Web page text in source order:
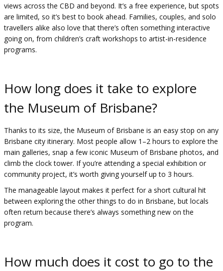
views across the CBD and beyond. It’s a free experience, but spots
are limited, so it’s best to book ahead. Families, couples, and solo
travellers alike also love that there’s often something interactive
going on, from children’s craft workshops to artist-in-residence
programs.
How long does it take to explore
the Museum of Brisbane?
Thanks to its size, the Museum of Brisbane is an easy stop on any
Brisbane city itinerary. Most people allow 1–2 hours to explore the
main galleries, snap a few iconic Museum of Brisbane photos, and
climb the clock tower. If you’re attending a special exhibition or
community project, it’s worth giving yourself up to 3 hours.
The manageable layout makes it perfect for a short cultural hit
between exploring the other things to do in Brisbane, but locals
often return because there’s always something new on the
program.
How much does it cost to go to the